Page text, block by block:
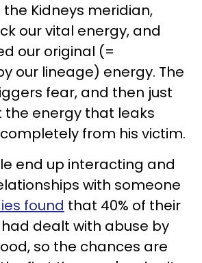
Kidneys meridian,
our vital energy, and
our original (=
our lineage) energy. The
fear, and then just
the energy that leaks
from his victim.
end up interacting and
with someone
found that 40% of their
dealt with abuse by
so the chances are